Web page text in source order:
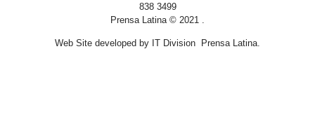
838 3499
Prensa Latina © 2021 .
Web Site developed by IT Division Prensa Latina.